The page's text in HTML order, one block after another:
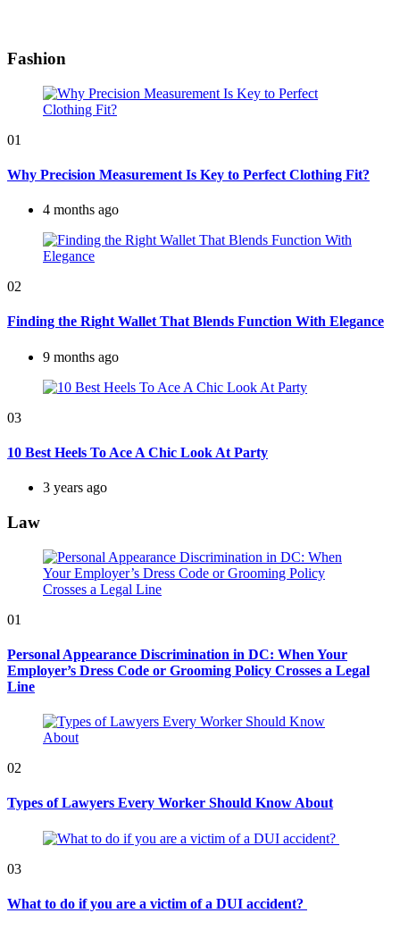
Fashion
01
Why Precision Measurement Is Key to Perfect Clothing Fit?
4 months ago
02
Finding the Right Wallet That Blends Function With Elegance
9 months ago
03
10 Best Heels To Ace A Chic Look At Party
3 years ago
Law
01
Personal Appearance Discrimination in DC: When Your
Employer’s Dress Code or Grooming Policy Crosses a Legal
Line
02
Types of Lawyers Every Worker Should Know About
03
What to do if you are a victim of a DUI accident?